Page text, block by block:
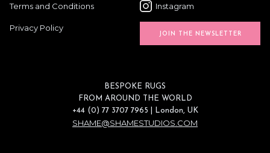
Terms and Conditions
Privacy Policy
Instagram
JOIN THE NEWSLETTER
BESPOKE RUGS
FROM AROUND THE WORLD
+44 (0) 77 3707 7965 | London, UK
SHAME@SHAMESTUDIOS.COM